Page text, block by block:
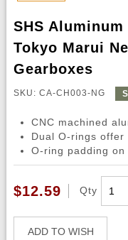
SHS
Tokyo Marui
Gearboxes
SKU: CA-CH003-NG
CNC machined
Dual O-rings
O-ring padding
$12.59 Qty
ADD TO WISH